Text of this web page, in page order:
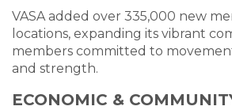
VASA added over 335,000 new
locations, expanding its vibrant
members committed to
and strength.
ECONOMIC &